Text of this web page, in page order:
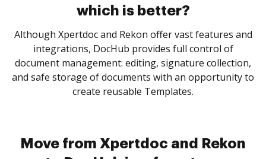
which is better?
Although Xpertdoc and Rekon offer vast features and
integrations, DocHub provides full control of
document management: editing, signature collection,
and safe storage of documents with an opportunity to
create reusable Templates.
Move from Xpertdoc and Rekon